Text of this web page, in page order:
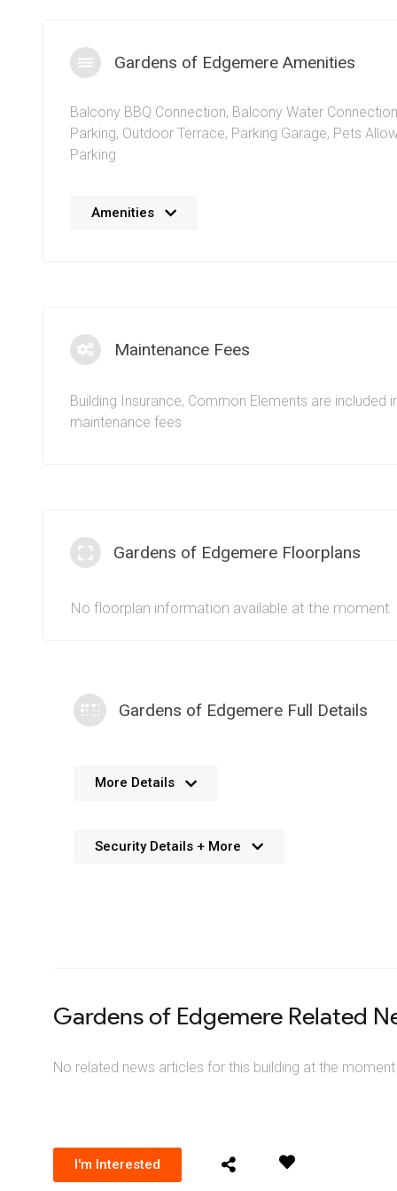
Gardens of Edgemere Amenities
Balcony BBQ Connection, Balcony Water Connection
Parking, Outdoor Terrace, Parking Garage, Pets
Parking
Amenities
Maintenance Fees
Building Insurance, Common Elements are included
maintenance fees
Gardens of Edgemere Floorplans
No floorplan information available at the moment
Gardens of Edgemere Full Details
More Details
No details available. We’re aiming to add this in the
Security Details + More
Gardens of Edgemere Related
No related news articles for this building at the moment
I'm Interested